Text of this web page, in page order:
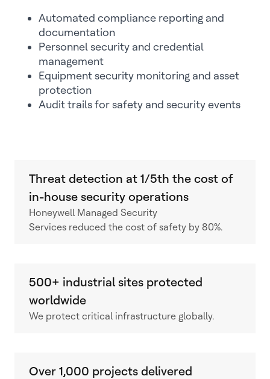
Automated compliance reporting and
documentation
Personnel security and credential
management
Equipment security monitoring and asset
protection
Audit trails for safety and security events
Threat detection at 1/5th the cost of
in-house security operations
Honeywell Managed Security
Services reduced the cost of safety by 80%.
500+ industrial sites protected
worldwide
We protect critical infrastructure globally.
Over 1,000 projects delivered